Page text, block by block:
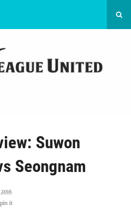
Suwon
Seongnam
pin it